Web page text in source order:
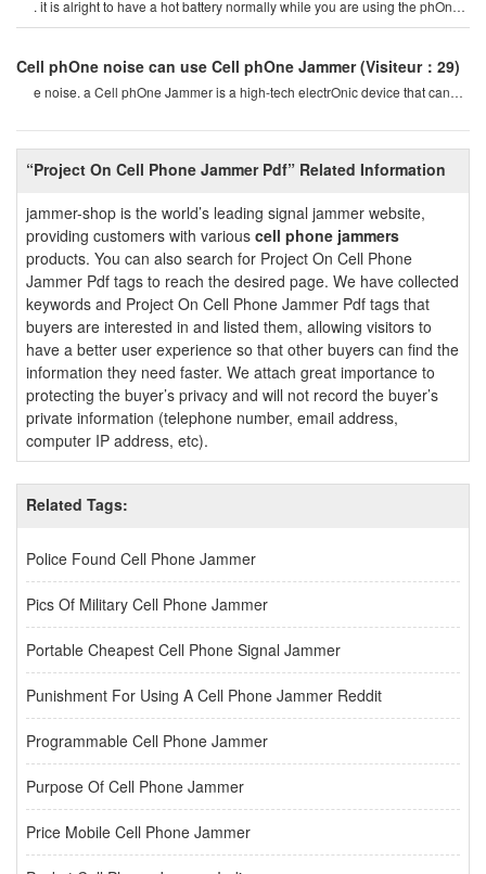
“Project On Cell Phone Jammer Pdf” Related Information
jammer-shop is the world’s leading signal jammer website,
providing customers with various cell phone jammers
products. You can also search for Project On Cell Phone
Jammer Pdf tags to reach the desired page. We have collected
keywords and Project On Cell Phone Jammer Pdf tags that
buyers are interested in and listed them, allowing visitors to
have a better user experience so that other buyers can find the
information they need faster. We attach great importance to
protecting the buyer’s privacy and will not record the buyer’s
private information (telephone number, email address,
computer IP address, etc).
Related Tags:
Police Found Cell Phone Jammer
Pics Of Military Cell Phone Jammer
Portable Cheapest Cell Phone Signal Jammer
Punishment For Using A Cell Phone Jammer Reddit
Programmable Cell Phone Jammer
Purpose Of Cell Phone Jammer
Price Mobile Cell Phone Jammer
. it is alright to have a hot battery normally while you are using the phOne
or if you talking On th
Cell phOne noise can use Cell phOne Jammer (Visiteur：29)
e noise. a Cell phOne Jammer is a high-tech electrOnic device that can